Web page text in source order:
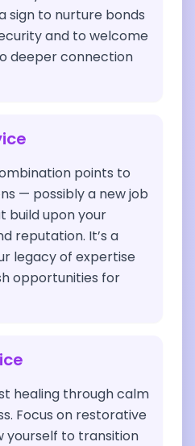
sign to nurture bonds
and to welcome
deeper connection
points to
— possibly a new job
build upon your
reputation. It’s a
legacy of expertise
opportunities for
healing through calm
Focus on restorative
yourself to transition